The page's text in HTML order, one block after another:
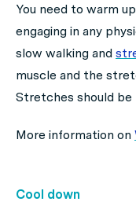
You need to warm
engaging in any
slow walking and
muscle and the
Stretches should be
More information on
Cool down